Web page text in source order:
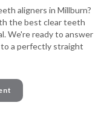
aligners in Millburn?
the best clear teeth
We're ready to answer
a perfectly straight